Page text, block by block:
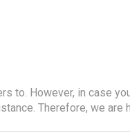
to. However, in case
Therefore, we are